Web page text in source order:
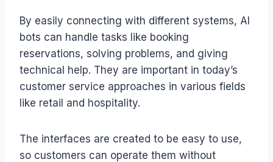
By easily connecting with different systems, AI
bots can handle tasks like booking
reservations, solving problems, and giving
technical help. They are important in today’s
customer service approaches in various fields
like retail and hospitality.
The interfaces are created to be easy to use,
so customers can operate them without